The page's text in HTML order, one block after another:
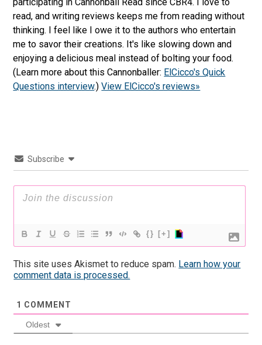
read, and writing reviews keeps me from reading without
thinking. I feel like I owe it to the authors who entertain
me to savor their creations. It's like slowing down and
enjoying a delicious meal instead of bolting your food.
(Learn more about this Cannonballer: ElCicco's Quick
Questions interview.)View ElCicco's reviews»
Subscribe
{} [+]
This site uses Akismet to reduce spam. Learn how your
comment data is processed.
1 COMMENT
Oldest